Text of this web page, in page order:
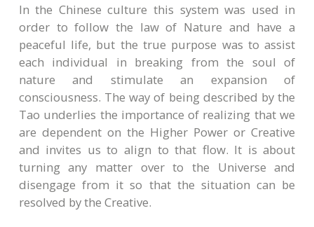
In the Chinese culture this system was used in
order to follow the law of Nature and have a
peaceful life, but the true purpose was to assist
each individual in breaking from the soul of
nature and stimulate an expansion of
consciousness. The way of being described by the
Tao underlies the importance of realizing that we
are dependent on the Higher Power or Creative
and invites us to align to that flow. It is about
turning any matter over to the Universe and
disengage from it so that the situation can be
resolved by the Creative.